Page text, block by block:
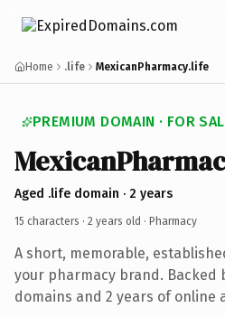
Home .life MexicanPharmacy.life
PREMIUM DOMAIN · FOR
Aged .life domain · 2 years
15 characters · 2 years old · Pharmacy
A short, memorable,
your pharmacy brand. Backed
domains and 2 years of online